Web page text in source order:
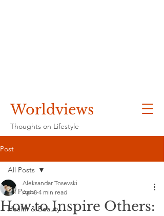
Worldviews
Thoughts on Lifestyle
Post
All Posts
Health & Beauty
All Posts
How to Inspire Others:
Aleksandar Tosevski
Apr 8 4 min read